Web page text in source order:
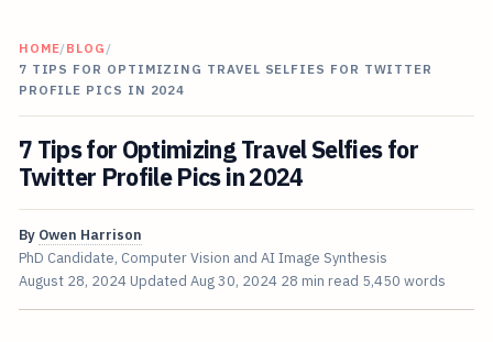
HOME/BLOG /
7 TIPS FOR OPTIMIZING TRAVEL SELFIES FOR TWITTER
PROFILE PICS IN 2024
7 Tips for Optimizing Travel Selfies for
Twitter Profile Pics in 2024
By Owen Harrison
PhD Candidate, Computer Vision and AI Image Synthesis
August 28, 2024 Updated Aug 30, 2024 28 min read 5,450 words